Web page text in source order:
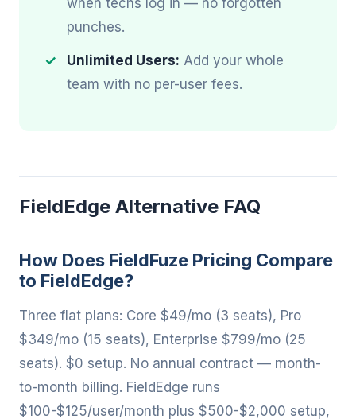
when techs log in — no forgotten
punches.
Unlimited Users: Add your whole
team with no per-user fees.
FieldEdge Alternative FAQ
How Does FieldFuze Pricing Compare
to FieldEdge?
Three flat plans: Core $49/mo (3 seats), Pro
$349/mo (15 seats), Enterprise $799/mo (25
seats). $0 setup. No annual contract — month-
to-month billing. FieldEdge runs
$100-$125/user/month plus $500-$2,000 setup,